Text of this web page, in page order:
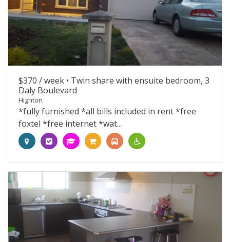
$370 / week • Twin share with ensuite bedroom, 3
Daly Boulevard
Highton
*fully furnished *all bills included in rent *free
foxtel *free internet *wat...